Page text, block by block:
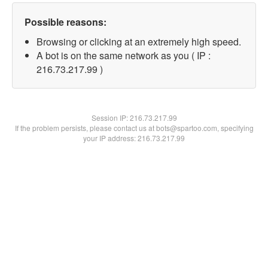
Possible reasons:
Browsing or clicking at an extremely high speed.
A bot is on the same network as you ( IP :
216.73.217.99 )
Session IP:216.73.217.99
If the problem persists, please contact us at bots@spartoo.com, specifying
your IP address: 216.73.217.99